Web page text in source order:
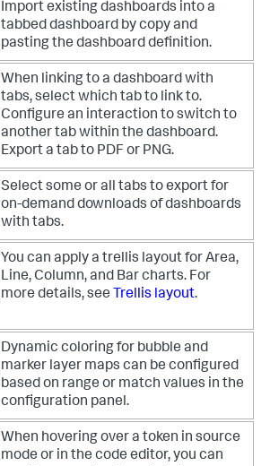
Import existing dashboards into a
tabbed dashboard by copy and
pasting the dashboard definition.
When linking to a dashboard with
tabs, select which tab to link to.
Configure an interaction to switch to
another tab within the dashboard.
Export a tab to PDF or PNG.
Select some or all tabs to export for
on-demand downloads of dashboards
with tabs.
You can apply a trellis layout for Area,
Line, Column, and Bar charts. For
more details, see Trellis layout.
Dynamic coloring for bubble and
marker layer maps can be configured
based on range or match values in the
configuration panel.
When hovering over a token in source
mode or in the code editor, you can